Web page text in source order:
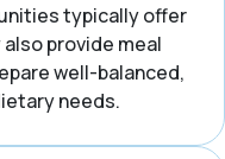
typically offer
provide meal
well-balanced,
needs.